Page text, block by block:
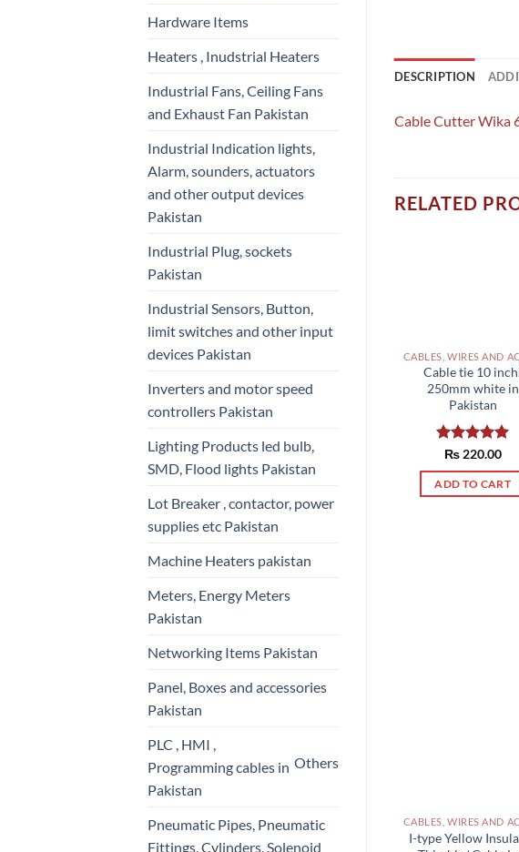
Hardware Items
Heaters , Inudstrial Heaters
Industrial Fans, Ceiling Fans
and Exhaust Fan Pakistan
Industrial Indication lights,
Alarm, sounders, actuators
and other output devices
Pakistan
Industrial Plug, sockets
Pakistan
Industrial Sensors, Button,
limit switches and other input
devices Pakistan
Inverters and motor speed
controllers Pakistan
Lighting Products led bulb,
SMD, Flood lights Pakistan
Lot Breaker , contactor, power
supplies etc Pakistan
Machine Heaters pakistan
Meters, Energy Meters
Pakistan
Networking Items Pakistan
Panel, Boxes and accessories
Pakistan
PLC , HMI ,
Programming cables in
Pakistan
Others
Pneumatic Pipes, Pneumatic
Fittings, Cylinders, Solenoid
DESCRIPTION
Cable Cutter Wika
RELATED
Cable tie 10
250mm white in
Pakistan
Rated5.00
out of 5
₨220.00
ADD TO CART
I-type Yellow